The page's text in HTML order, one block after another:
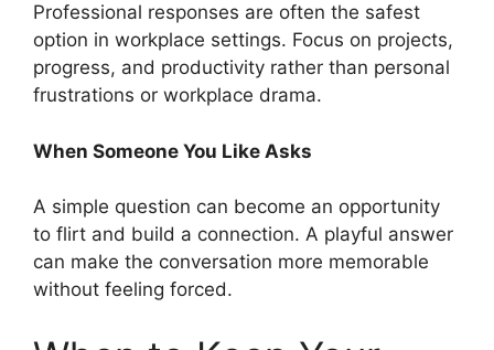
Professional responses are often the safest
option in workplace settings. Focus on projects,
progress, and productivity rather than personal
frustrations or workplace drama.
When Someone You Like Asks
A simple question can become an opportunity
to flirt and build a connection. A playful answer
can make the conversation more memorable
without feeling forced.